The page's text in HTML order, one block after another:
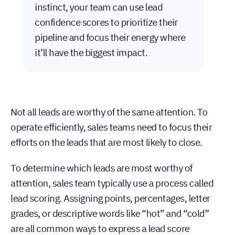
instinct, your team can use lead
confidence scores to prioritize their
pipeline and focus their energy where
it’ll have the biggest impact.
Not all leads are worthy of the same attention. To
operate efficiently, sales teams need to focus their
efforts on the leads that are most likely to close.
To determine which leads are most worthy of
attention, sales team typically use a process called
lead scoring. Assigning points, percentages, letter
grades, or descriptive words like “hot” and “cold”
are all common ways to express a lead score